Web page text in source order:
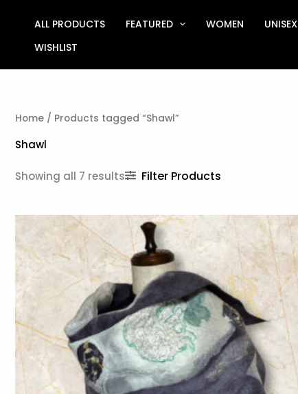
ALL PRODUCTS FEATURED WOMEN
UNISEX
WISHLIST
Home / Products tagged “Shawl”
Shawl
Showing all 7 results
latest
Filter Products